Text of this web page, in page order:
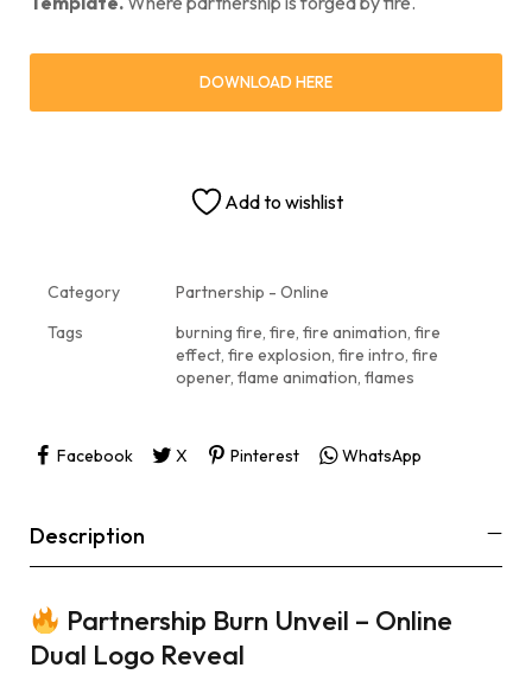
DOWNLOAD HERE
Add to wishlist
Category
Partnership - Online
Tags
burning fire, fire, fire animation, fire
effect, fire explosion, fire intro, fire
opener, flame animation, flames
Facebook X Pinterest WhatsApp
Description
Partnership Burn Unveil – Online
Dual Logo Reveal